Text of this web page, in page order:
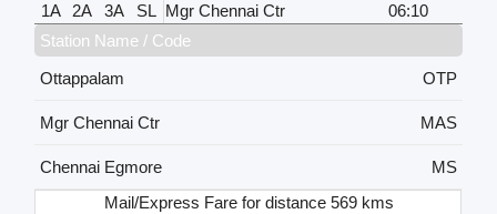
1A
2A 3A SL Mgr Chennai Ctr
06:10
Station Name / Code
Ottappalam
OTP
Mgr Chennai Ctr MAS
Chennai Egmore
MS
Mail/Express Fare for distance 569 kms